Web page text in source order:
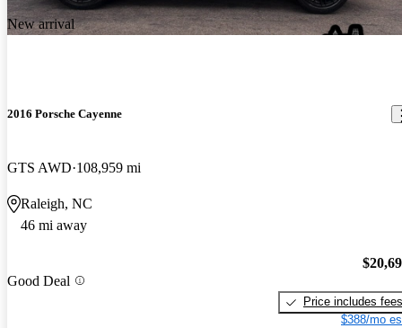
New arrival
2016 Porsche Cayenne
GTS AWD 108,959 mi
Raleigh, NC
46 mi away
Good Deal
Price includes fees
$388/mo